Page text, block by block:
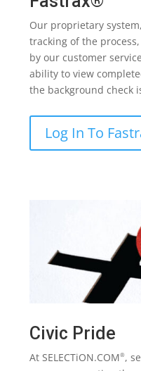
Our proprietary
tracking of the
by our customer
ability to view
the background check
Log In To
Civic Pride
At SELECTiON.COM®,